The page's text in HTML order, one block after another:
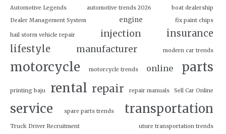
Automotive Legends automotive trends 2026
boat dealership
Dealer Management System
engine fix paint chips
hail storm vehicle repair injection
insurance
lifestyle
manufacturer modern car trends
motorcycle motorcycle trends online parts
printing baju rental repair repair manuals Sell Car Online
service spare parts trends transportation
Truck Driver Recruitment uture transportation trends